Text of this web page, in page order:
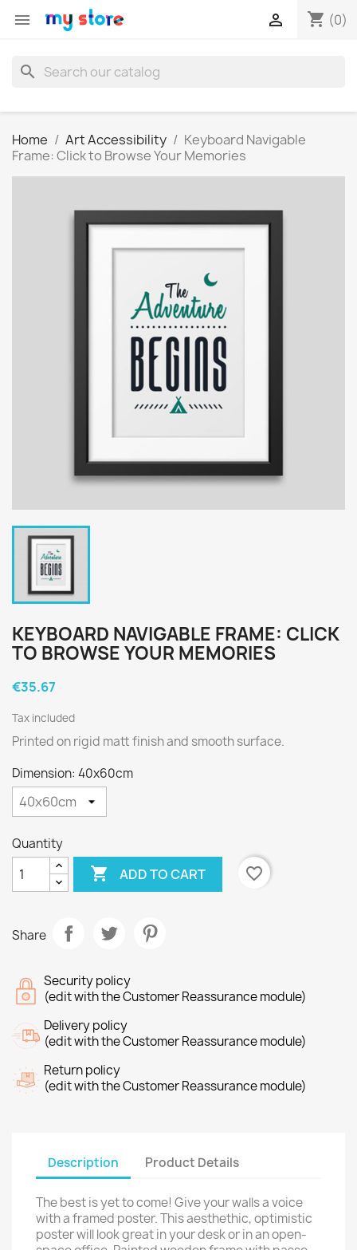
 shopping_cart (0)

search
Home Art Accessibility
Keyboard Navigable
Frame: Click to Browse Your Memories
KEYBOARD NAVIGABLE FRAME: CLICK
TO BROWSE YOUR MEMORIES
€35.67
Tax included
Printed on rigid matt finish and smooth surface.
Dimension: 40x60cm
Quantity
 ADD TO CART favorite_border
Share
Security policy
(edit with the Customer Reassurance module)
Delivery policy
(edit with the Customer Reassurance module)
Return policy
(edit with the Customer Reassurance module)
Description Product Details
The best is yet to come! Give your walls a voice
with a framed poster. This aesthethic, optimistic
poster will look great in your desk or in an open-